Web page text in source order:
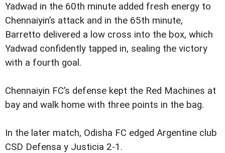
Yadwad in the 60th minute added fresh energy to
Chennaiyin’s attack and in the 65th minute,
Barretto delivered a low cross into the box, which
Yadwad confidently tapped in, sealing the victory
with a fourth goal.
Chennaiyin FC’s defense kept the Red Machines at
bay and walk home with three points in the bag.
In the later match, Odisha FC edged Argentine club
CSD Defensa y Justicia 2-1.